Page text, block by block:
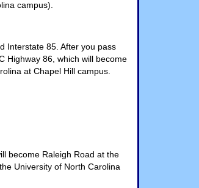
campus).
Interstate 85. After you pass
Highway 86, which will become
at Chapel Hill campus.
become Raleigh Road at the
University of North Carolina